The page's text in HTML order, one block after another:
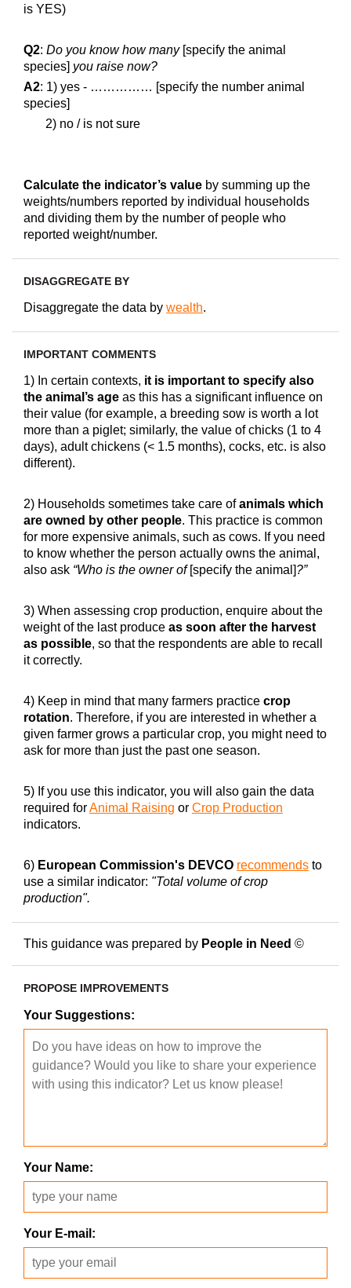
is YES)
Q2: Do you know how many [specify the animal
species] you raise now?
A2: 1) yes - …………… [specify the number animal
species]
2) no / is not sure
Calculate the indicator’s value by summing up the
weights/numbers reported by individual households
and dividing them by the number of people who
reported weight/number.
DISAGGREGATE BY
Disaggregate the data by wealth.
IMPORTANT COMMENTS
1) In certain contexts, it is important to specify also
the animal’s age as this has a significant influence on
their value (for example, a breeding sow is worth a lot
more than a piglet; similarly, the value of chicks (1 to 4
days), adult chickens (< 1.5 months), cocks, etc. is also
different).
2) Households sometimes take care ofanimals which
are owned by other people. This practice is common
for more expensive animals, such as cows. If you need
to know whether the person actually owns the animal,
also ask “Who is the owner of[specify the animal]?”
3) When assessing crop production, enquire about the
weight of the last produce as soon after the harvest
as possible, so that the respondents are able to recall
it correctly.
4) Keep in mind that many farmers practice crop
rotation. Therefore, if you are interested in whether a
given farmer grows a particular crop, you might need to
ask for more than just the past one season.
5) If you use this indicator, you will also gain the data
required forAnimal Raising or Crop Production
indicators.
6) European Commission's DEVCO recommends to
use a similar indicator: "Total volume of crop
production".
This guidance was prepared by People in Need ©
PROPOSE IMPROVEMENTS
Your Suggestions:
Your Name:
Your E-mail: